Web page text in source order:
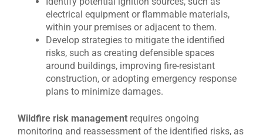
electrical equipment or flammable materials,
within your premises or adjacent to them.
Develop strategies to mitigate the identified
risks, such as creating defensible spaces
around buildings, improving fire-resistant
construction, or adopting emergency response
plans to minimize damages.
Wildfire risk management requires ongoing
monitoring and reassessment of the identified risks, as